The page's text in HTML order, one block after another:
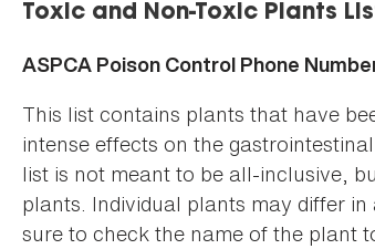
here
Toxic and Non-Toxic Plants
ASPCA Poison Control Phone
This list contains plants that have
intense effects on the
list is not meant to be all-inclusive,
plants. Individual plants may differ
sure to check the name of the plant